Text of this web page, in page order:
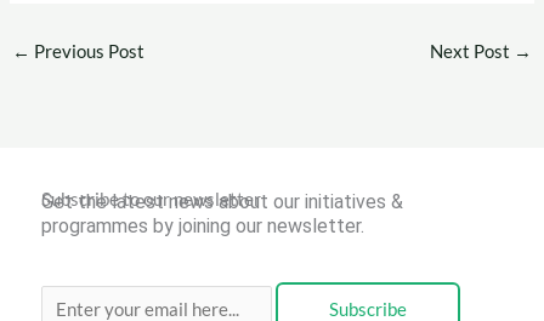
← Previous Post Next Post →
Subscribe to our newsletter
Get the latest news about our initiatives &
programmes by joining our newsletter.
Subscribe